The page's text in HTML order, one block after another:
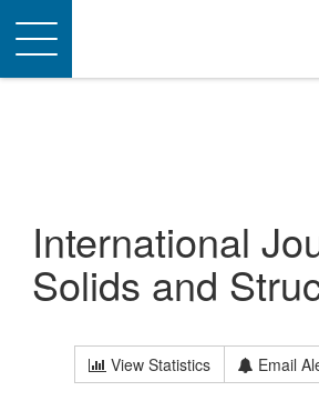
Toggle
navigation
International
Solids and
View Statistics Email